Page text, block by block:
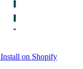
Install on Shopify